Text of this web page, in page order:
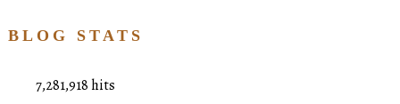
BLOG STATS
7,281,918 hits